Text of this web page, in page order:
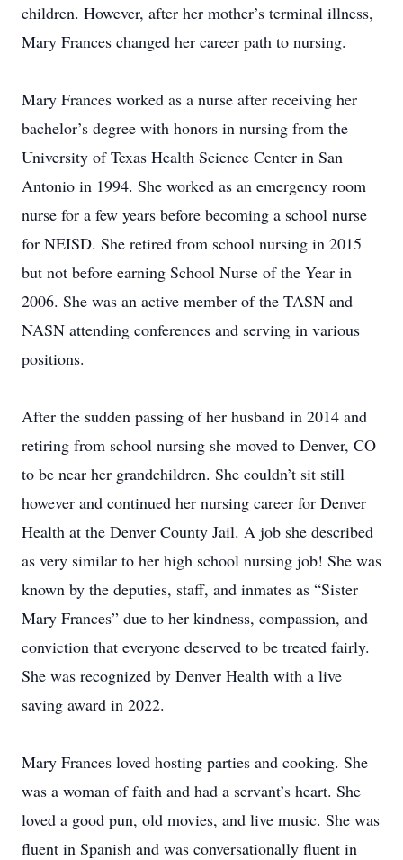
children. However, after her mother’s terminal illness,
Mary Frances changed her career path to nursing.
Mary Frances worked as a nurse after receiving her
bachelor’s degree with honors in nursing from the
University of Texas Health Science Center in San
Antonio in 1994. She worked as an emergency room
nurse for a few years before becoming a school nurse
for NEISD. She retired from school nursing in 2015
but not before earning School Nurse of the Year in
2006. She was an active member of the TASN and
NASN attending conferences and serving in various
positions.
After the sudden passing of her husband in 2014 and
retiring from school nursing she moved to Denver, CO
to be near her grandchildren. She couldn’t sit still
however and continued her nursing career for Denver
Health at the Denver County Jail. A job she described
as very similar to her high school nursing job! She was
known by the deputies, staff, and inmates as “Sister
Mary Frances” due to her kindness, compassion, and
conviction that everyone deserved to be treated fairly.
She was recognized by Denver Health with a live
saving award in 2022.
Mary Frances loved hosting parties and cooking. She
was a woman of faith and had a servant’s heart. She
loved a good pun, old movies, and live music. She was
fluent in Spanish and was conversationally fluent in